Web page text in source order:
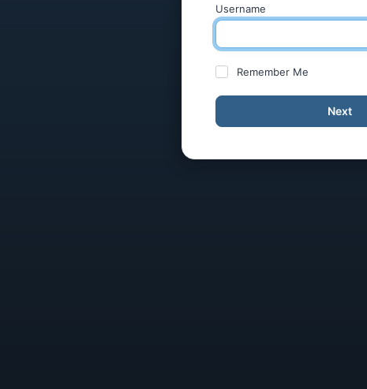
Username
Remember Me
Next